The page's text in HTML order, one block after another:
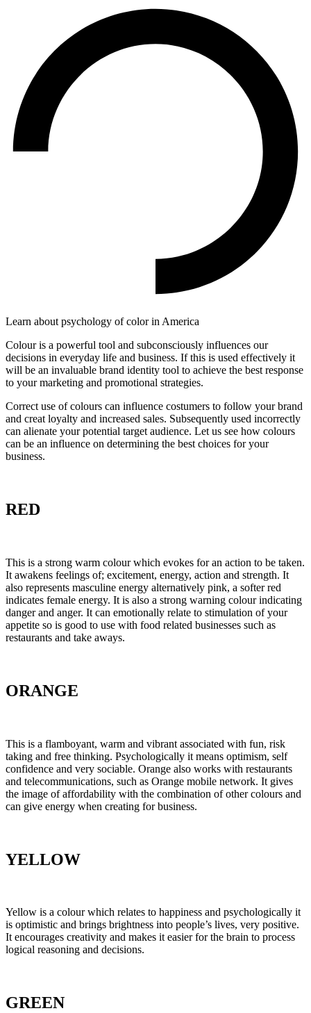
Learn about psychology of color in America
Colour is a powerful tool and subconsciously influences our
decisions in everyday life and business. If this is used effectively it
will be an invaluable brand identity tool to achieve the best response
to your marketing and promotional strategies.
Correct use of colours can influence costumers to follow your brand
and creat loyalty and increased sales. Subsequently used incorrectly
can alienate your potential target audience. Let us see how colours
can be an influence on determining the best choices for your
business.
RED
This is a strong warm colour which evokes for an action to be taken.
It awakens feelings of; excitement, energy, action and strength. It
also represents masculine energy alternatively pink, a softer red
indicates female energy. It is also a strong warning colour indicating
danger and anger. It can emotionally relate to stimulation of your
appetite so is good to use with food related businesses such as
restaurants and take aways.
ORANGE
This is a flamboyant, warm and vibrant associated with fun, risk
taking and free thinking. Psychologically it means optimism, self
confidence and very sociable. Orange also works with restaurants
and telecommunications, such as Orange mobile network. It gives
the image of affordability with the combination of other colours and
can give energy when creating for business.
YELLOW
Yellow is a colour which relates to happiness and psychologically it
is optimistic and brings brightness into people’s lives, very positive.
It encourages creativity and makes it easier for the brain to process
logical reasoning and decisions.
GREEN